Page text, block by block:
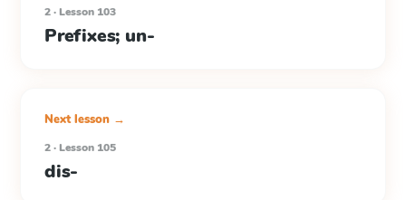
2 · Lesson 103
Prefixes; un-
Next lesson →
2 · Lesson 105
dis-